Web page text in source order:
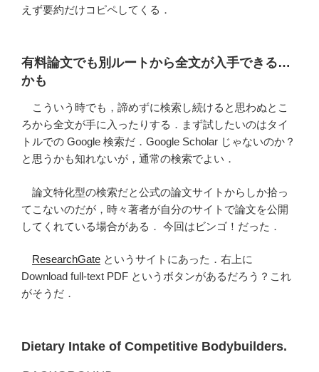
えず要約だけコピペしてくる．
有料論文でも別ルートから全文が入手できる…
かも
こういう時でも，諦めずに検索し続けると思わぬとこ
ろから全文が手に入ったりする．まず試したいのはタイ
トルでの Google 検索だ．Google Scholar じゃないのか？
と思うかも知れないが，通常の検索でよい．
論文特化型の検索だと公式の論文サイトからしか拾っ
てこないのだが，時々著者が自分のサイトで論文を公開
してくれている場合がある． 今回はビンゴ！だった．
ResearchGate というサイトにあった．右上に
Download full-text PDF というボタンがあるだろう？これ
がそうだ．
Dietary Intake of Competitive Bodybuilders.